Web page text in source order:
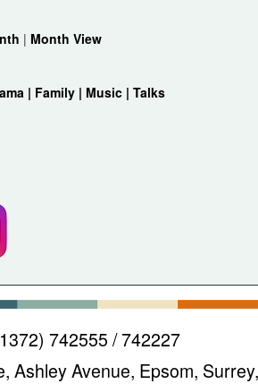
| Month View
| Family | Music | Talks
742555 / 742227
Ashley Avenue, Epsom, Surrey,